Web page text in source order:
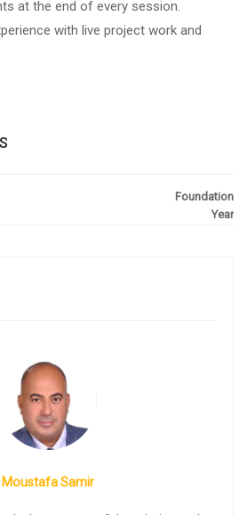
at the end of every session.
with live project work and
Foundation
Year
Moustafa Samir
REGISTER